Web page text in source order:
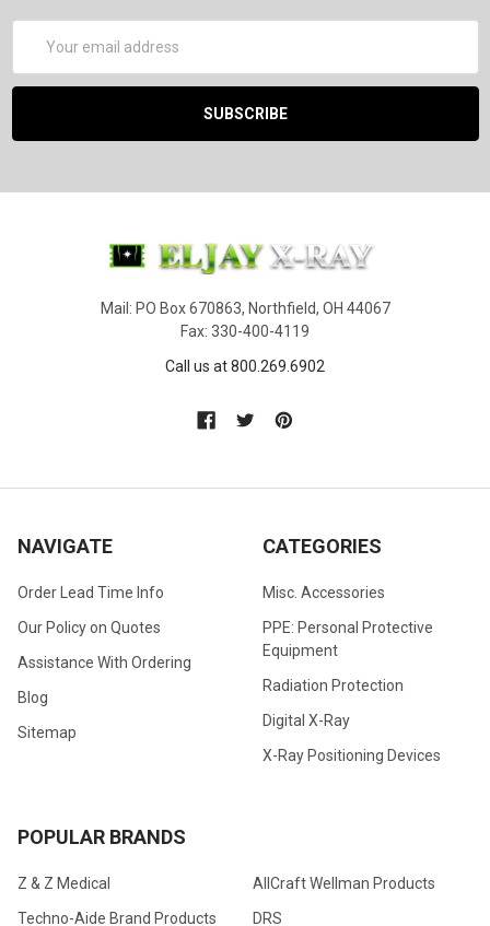
Address
Mail: PO Box 670863, Northfield, OH 44067
Fax: 330-400-4119
Call us at 800.269.6902
NAVIGATE
Order Lead Time Info
Our Policy on Quotes
Assistance With Ordering
Blog
Sitemap
CATEGORIES
Misc. Accessories
PPE: Personal Protective
Equipment
Radiation Protection
Digital X-Ray
X-Ray Positioning Devices
POPULAR BRANDS
Z & Z Medical
Techno-Aide Brand Products
AllCraft Wellman Products
DRS